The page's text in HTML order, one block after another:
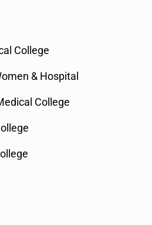
College
& Hospital
College